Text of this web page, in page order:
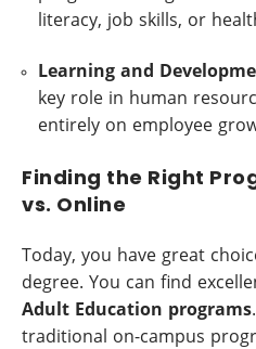
literacy, job skills, or
Learning and
key role in human
entirely on employee
Finding the Right
vs. Online
Today, you have great
degree. You can find
Adult Education programs
traditional on-campus